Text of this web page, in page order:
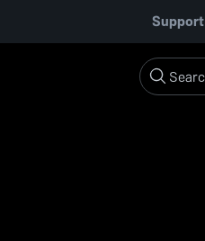
Support